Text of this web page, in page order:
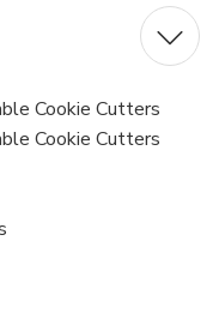
Cookie Cutters
Cookie Cutters